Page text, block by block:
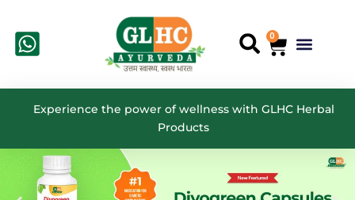
content
Search
0
CartMenu
Experience the power of wellness with GLHC Herbal
Products